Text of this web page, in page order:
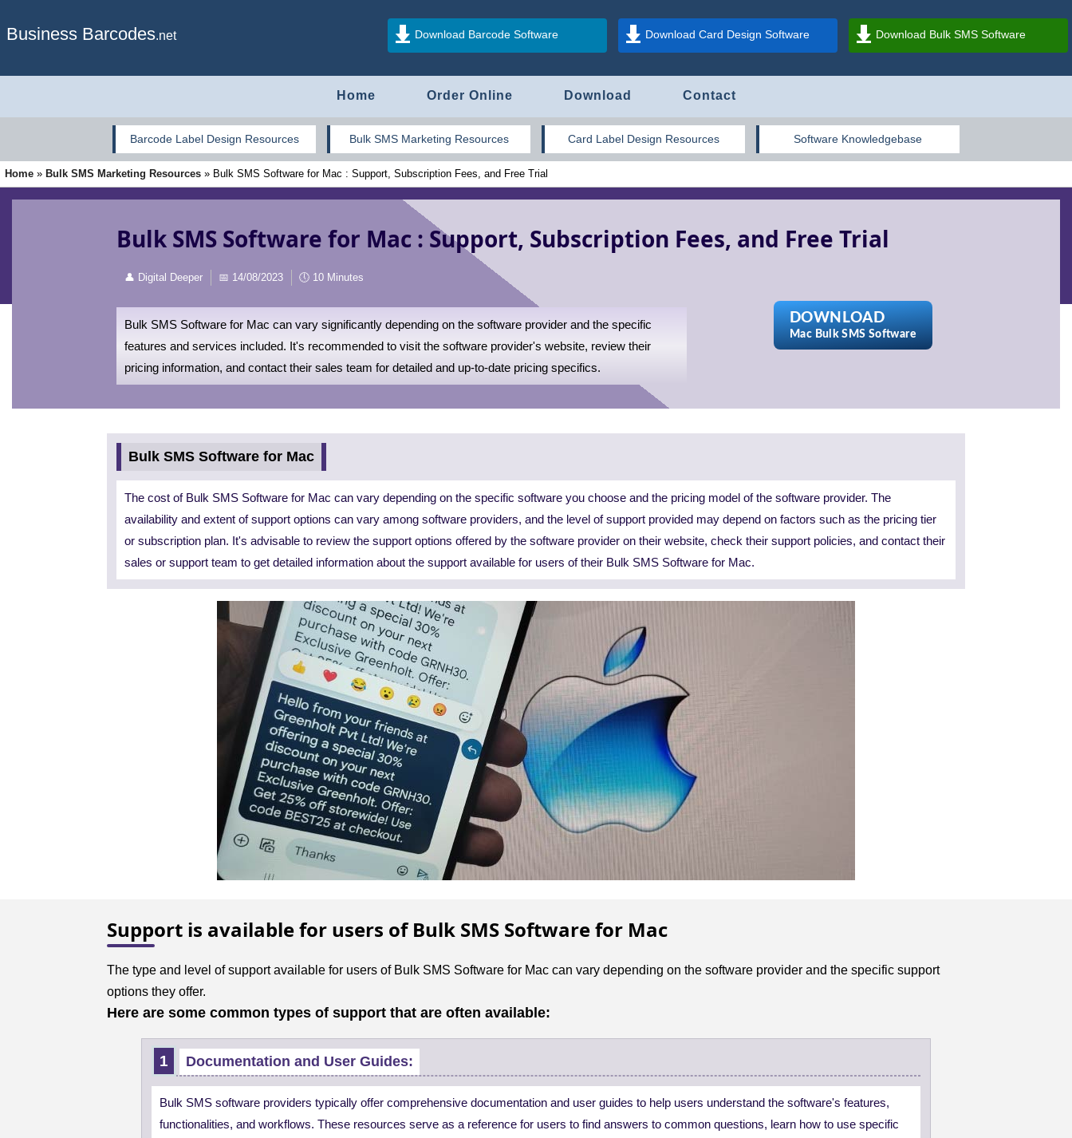
Business Barcodes.net Download Barcode Software Download Card Design Software Download Bulk SMS Software
Home Order Online Download Contact
Barcode Label Design Resources Bulk SMS Marketing Resources Card Label Design Resources Software Knowledgebase
Home » Bulk SMS Marketing Resources » Bulk SMS Software for Mac : Support, Subscription Fees, and Free Trial
Bulk SMS Software for Mac : Support, Subscription Fees, and Free Trial
👤 Digital Deeper 📅 14/08/2023 🕔 10 Minutes
Bulk SMS Software for Mac can vary significantly depending on the software provider and the specific
features and services included. It's recommended to visit the software provider's website, review their
pricing information, and contact their sales team for detailed and up-to-date pricing specifics.
DOWNLOAD
Mac Bulk SMS Software
Bulk SMS Software for Mac
The cost of Bulk SMS Software for Mac can vary depending on the specific software you choose and the pricing model of the software provider. The
availability and extent of support options can vary among software providers, and the level of support provided may depend on factors such as the pricing tier
or subscription plan. It's advisable to review the support options offered by the software provider on their website, check their support policies, and contact their
sales or support team to get detailed information about the support available for users of their Bulk SMS Software for Mac.
Support is available for users of Bulk SMS Software for Mac
The type and level of support available for users of Bulk SMS Software for Mac can vary depending on the software provider and the specific support
options they offer.
Here are some common types of support that are often available:
Documentation and User Guides:
Bulk SMS software providers typically offer comprehensive documentation and user guides to help users understand the software's features,
functionalities, and workflows. These resources serve as a reference for users to find answers to common questions, learn how to use specific